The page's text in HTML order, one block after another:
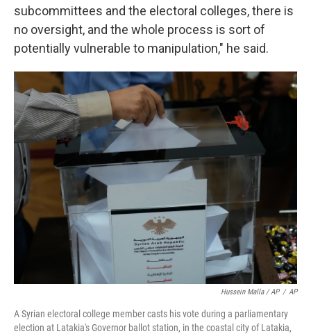
subcommittees and the electoral colleges, there is
no oversight, and the whole process is sort of
potentially vulnerable to manipulation," he said.
Hussein Malla / AP / AP
A Syrian electoral college member casts his vote during a parliamentary
election at Latakia's Governor ballot station, in the coastal city of Latakia,